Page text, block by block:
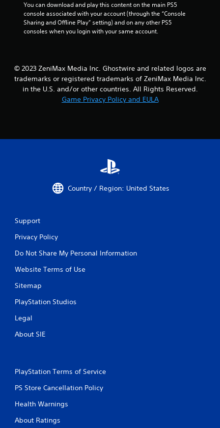
Y
o
u
p
l
a
y
h
e
d
n
u
n
o
n
r
You can download and play this content on the main PS5
console associated with your account (through the “Console
Sharing and Offline Play” setting) and on any other PS5
consoles when you login with your same account.
© 2023 ZeniMax Media Inc. Ghostwire and related logos are
trademarks or registered trademarks of ZeniMax Media Inc.
in the U.S. and/or other countries. All Rights Reserved.
Game Privacy Policy and EULA
Country / Region: United States
Support
Privacy Policy
Do Not Share My Personal Information
Website Terms of Use
Sitemap
PlayStation Studios
Legal
About SIE
PlayStation Terms of Service
PS Store Cancellation Policy
Health Warnings
About Ratings